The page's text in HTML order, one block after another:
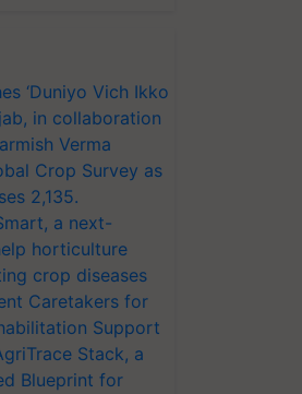
‘Duniyo Vich Ikko
in collaboration
Verma
Crop Survey as
2,135.
a next-
horticulture
crop diseases
Caretakers for
Support
Stack, a
Blueprint for